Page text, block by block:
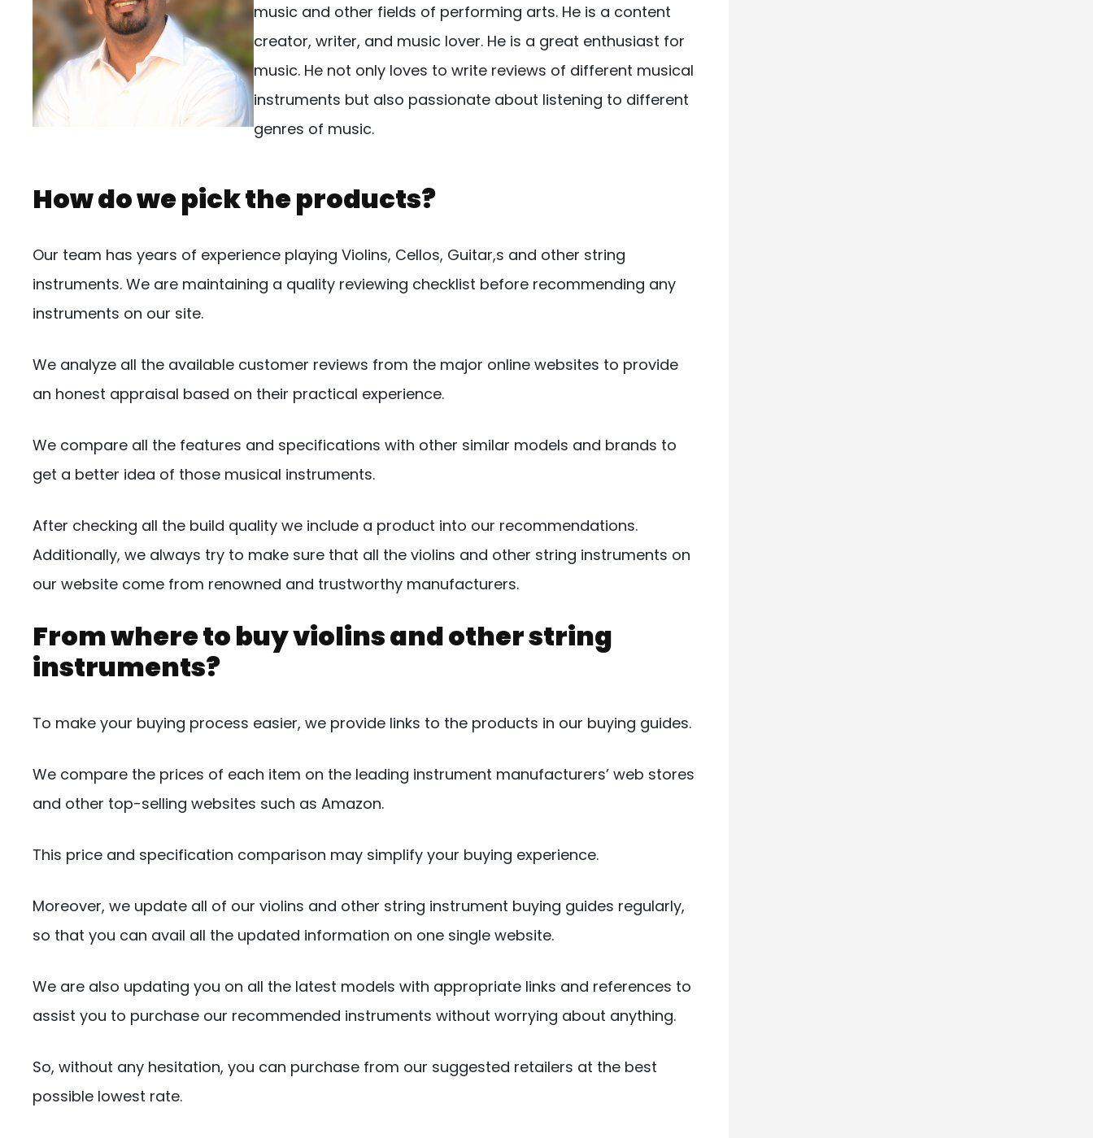
music and other fields of performing arts. He is a content
creator, writer, and music lover. He is a great enthusiast for
music. He not only loves to write reviews of different musical
instruments but also passionate about listening to different
genres of music.
How do we pick the products?
Our team has years of experience playing Violins, Cellos, Guitar,s and other string
instruments. We are maintaining a quality reviewing checklist before recommending any
instruments on our site.
We analyze all the available customer reviews from the major online websites to provide
an honest appraisal based on their practical experience.
We compare all the features and specifications with other similar models and brands to
get a better idea of those musical instruments.
After checking all the build quality we include a product into our recommendations.
Additionally, we always try to make sure that all the violins and other string instruments on
our website come from renowned and trustworthy manufacturers.
From where to buy violins and other string
instruments?
To make your buying process easier, we provide links to the products in our buying guides.
We compare the prices of each item on the leading instrument manufacturers’ web stores
and other top-selling websites such as Amazon.
This price and specification comparison may simplify your buying experience.
Moreover, we update all of our violins and other string instrument buying guides regularly,
so that you can avail all the updated information on one single website.
We are also updating you on all the latest models with appropriate links and references to
assist you to purchase our recommended instruments without worrying about anything.
So, without any hesitation, you can purchase from our suggested retailers at the best
possible lowest rate.